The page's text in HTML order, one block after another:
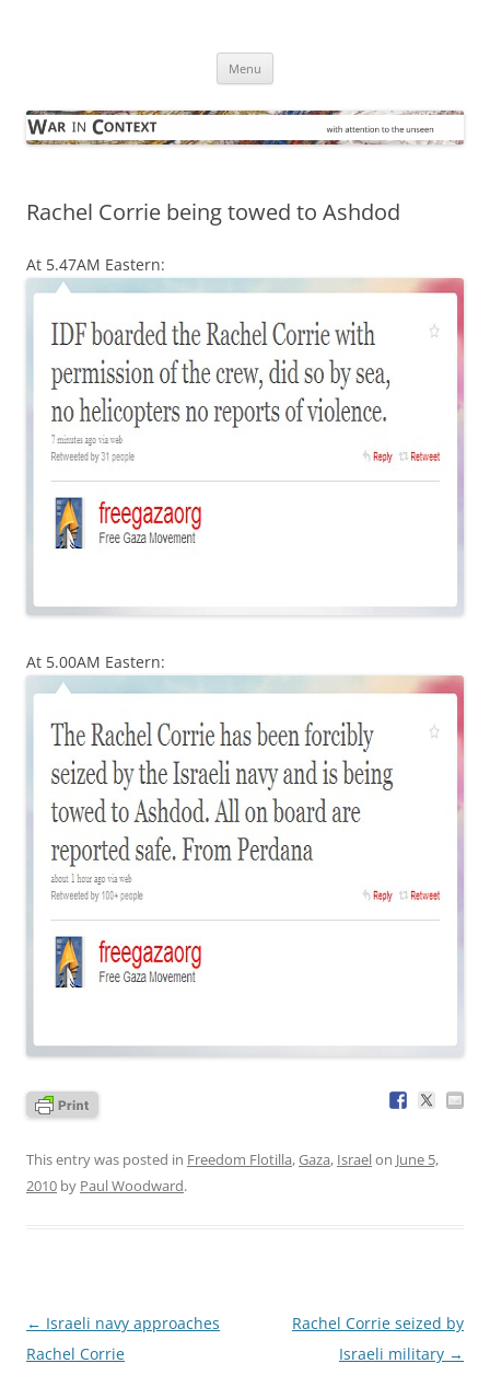
Menu
Rachel Corrie being towed to Ashdod
At 5.47AM Eastern:
At 5.00AM Eastern:
This entry was posted in Freedom Flotilla,Gaza, Israelon June 5,
2010 by Paul Woodward.
Post
navigation
← Israeli navy approaches
Rachel Corrie
Rachel Corrie seized by
Israeli military →